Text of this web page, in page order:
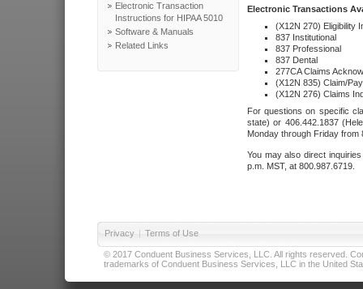
Electronic Transaction
Instructions for HIPAA 5010
Software & Manuals
Related Links
Electronic Transactions
(X12N 270) Eligibility
837 Institutional
837 Professional
837 Dental
277CA Claims
(X12N 835) Claim/
(X12N 276) Claims
For questions on specific
state) or 406.442.1837
Monday through Friday from
You may also direct
p.m. MST, at 800.987.6719.
Privacy | Terms of Use
© 2017 Conduent Business Services, LLC. All rights reserved.
trademarks of Conduent Business Services, LLC in the United